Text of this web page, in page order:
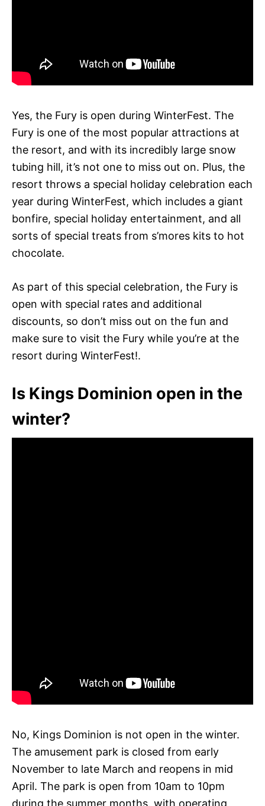
Yes, the Fury is open during WinterFest. The
Fury is one of the most popular attractions at
the resort, and with its incredibly large snow
tubing hill, it’s not one to miss out on. Plus, the
resort throws a special holiday celebration each
year during WinterFest, which includes a giant
bonfire, special holiday entertainment, and all
sorts of special treats from s’mores kits to hot
chocolate.
As part of this special celebration, the Fury is
open with special rates and additional
discounts, so don’t miss out on the fun and
make sure to visit the Fury while you’re at the
resort during WinterFest!.
Is Kings Dominion open in the
winter?
No, Kings Dominion is not open in the winter.
The amusement park is closed from early
November to late March and reopens in mid
April. The park is open from 10am to 10pm
during the summer months, with operating